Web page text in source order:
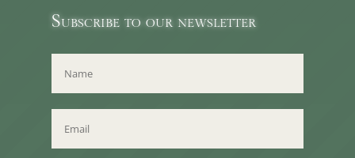
Subscribe to our newsletter